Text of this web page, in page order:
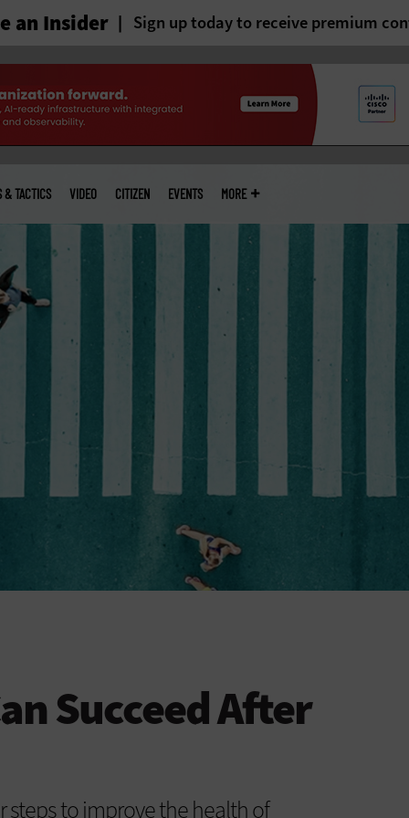
an Insider Sign up today to receive premium
& TACTICS VIDEO CITIZEN EVENTS MORE
Succeed After
to improve the health of